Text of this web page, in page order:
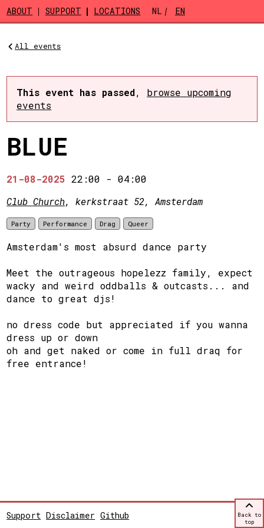
Skip to main content
ABOUT SUPPORT LOCATIONS NL EN
All events
This event has passed, browse upcoming
events
BLUE
21-08-2025 22:00 -04:00
Club Church, kerkstraat 52, Amsterdam
Party Performance Drag Queer
Amsterdam's most absurd dance party
Meet the outrageous hopelezz family, expect
wacky and weird oddballs & outcasts... and
dance to great djs!
no dress code but appreciated if you wanna
dress up or down
oh and get naked or come in full draq for
free entrance!
Support Disclaimer Github
Back to
top